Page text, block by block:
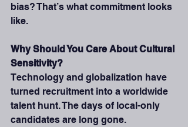
bias? That’s what commitment looks
like.
Why Should You Care About Cultural
Sensitivity?
Technology and globalization have
turned recruitment into a worldwide
talent hunt. The days of local-only
candidates are long gone.